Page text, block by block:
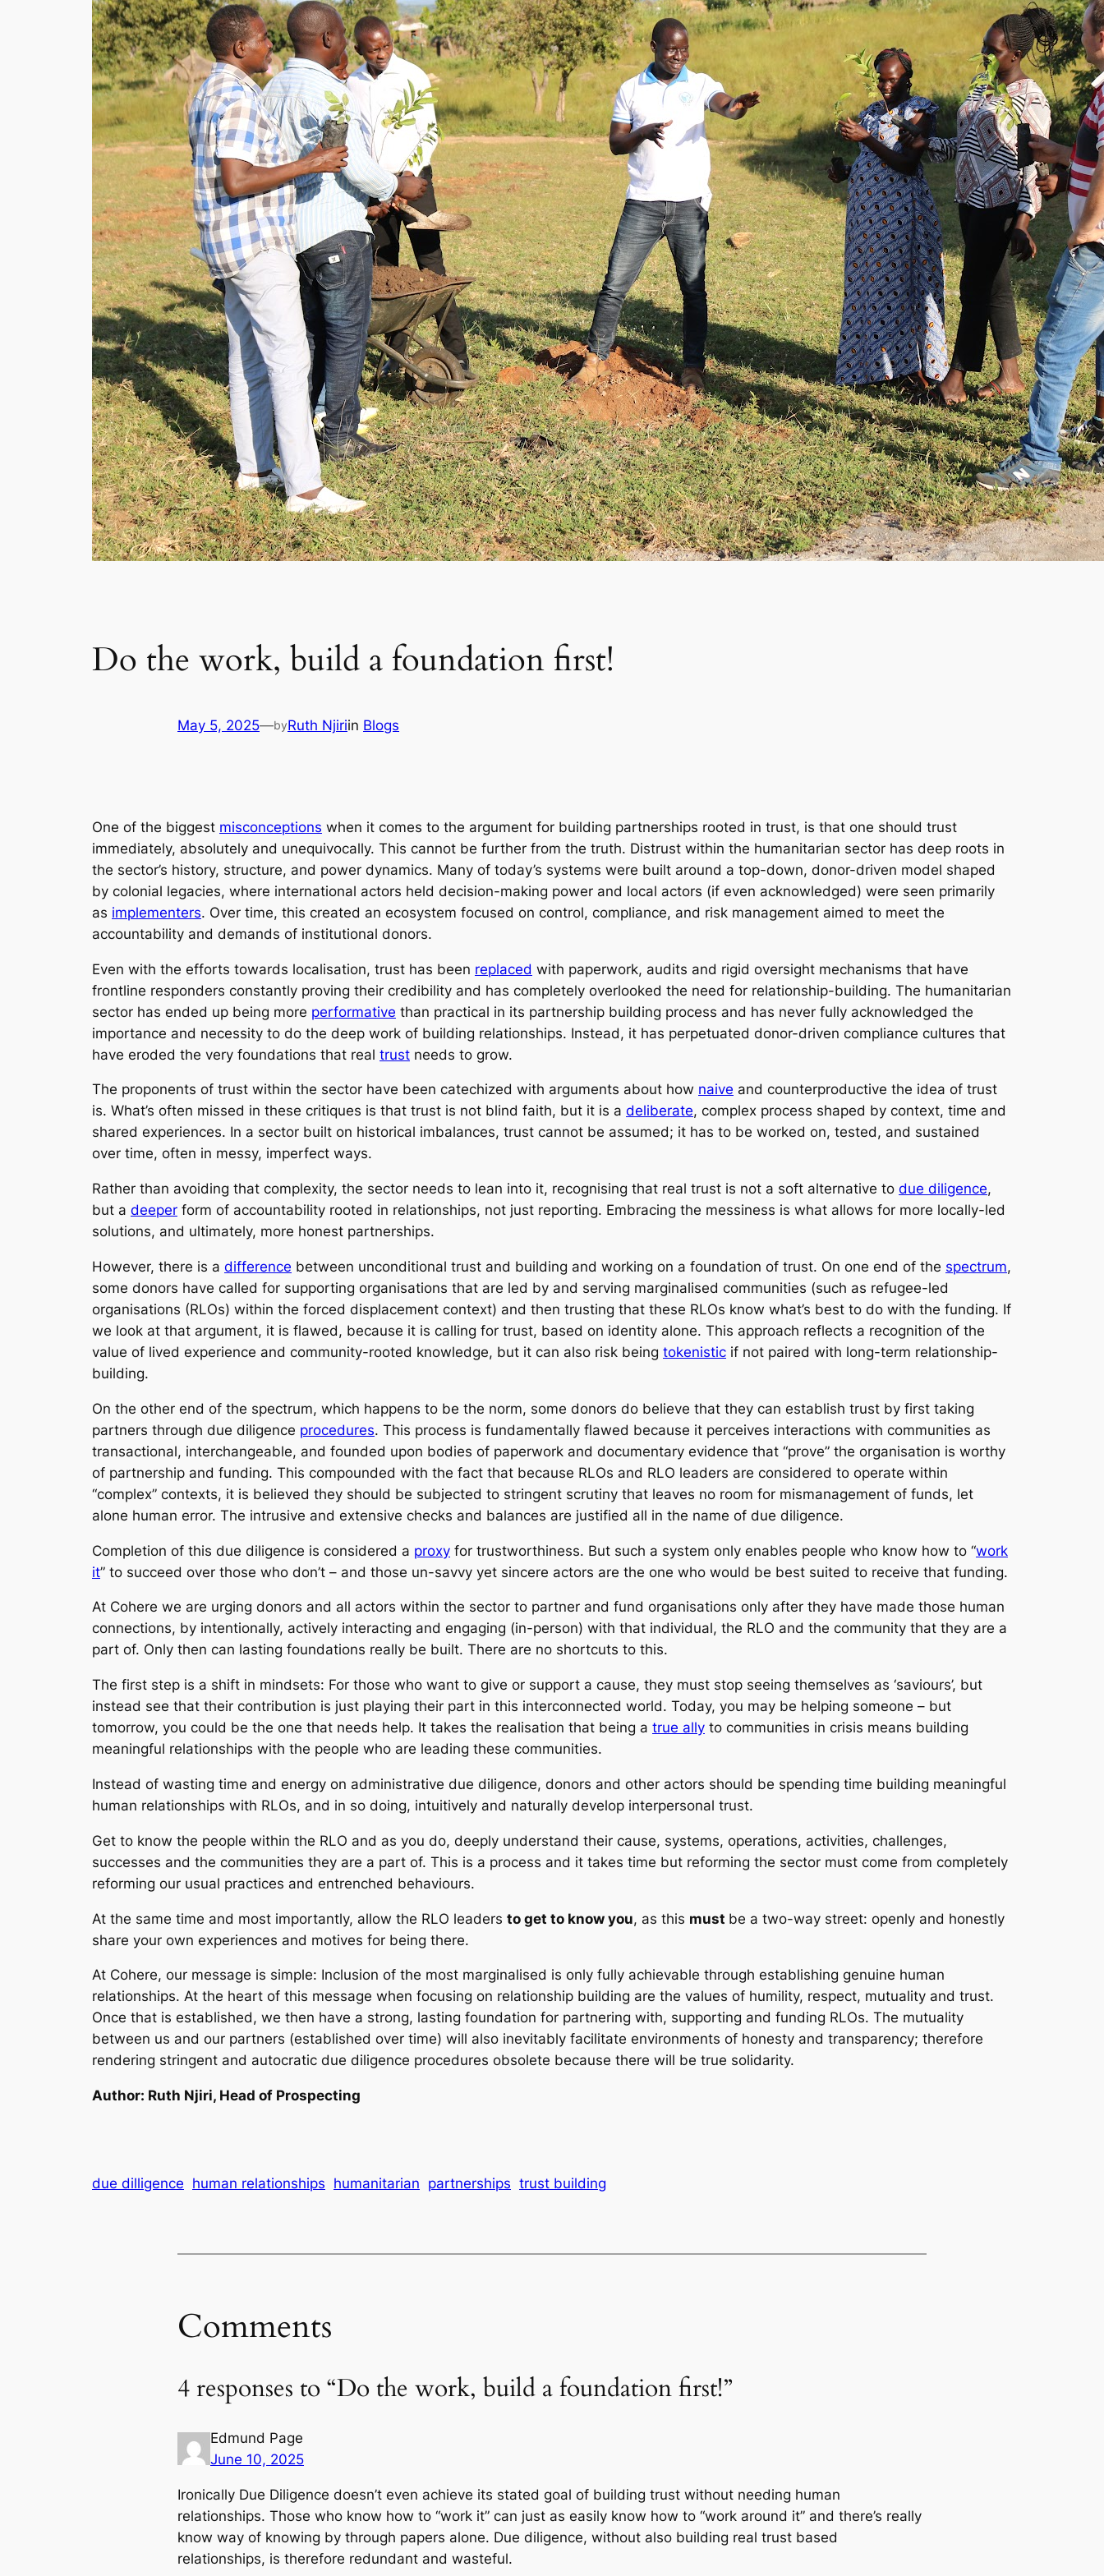
Do the work, build a foundation first!
May 5, 2025—byRuth Njiriin Blogs
One of the biggest misconceptions when it comes to the argument for building partnerships rooted in trust, is that one should trust
immediately, absolutely and unequivocally. This cannot be further from the truth. Distrust within the humanitarian sector has deep roots in
the sector’s history, structure, and power dynamics. Many of today’s systems were built around a top-down, donor-driven model shaped
by colonial legacies, where international actors held decision-making power and local actors (if even acknowledged) were seen primarily
as implementers. Over time, this created an ecosystem focused on control, compliance, and risk management aimed to meet the
accountability and demands of institutional donors.
Even with the efforts towards localisation, trust has been replaced with paperwork, audits and rigid oversight mechanisms that have
frontline responders constantly proving their credibility and has completely overlooked the need for relationship-building. The humanitarian
sector has ended up being more performative than practical in its partnership building process and has never fully acknowledged the
importance and necessity to do the deep work of building relationships. Instead, it has perpetuated donor-driven compliance cultures that
have eroded the very foundations that real trust needs to grow.
The proponents of trust within the sector have been catechized with arguments about how naive and counterproductive the idea of trust
is. What’s often missed in these critiques is that trust is not blind faith, but it is a deliberate, complex process shaped by context, time and
shared experiences. In a sector built on historical imbalances, trust cannot be assumed; it has to be worked on, tested, and sustained
over time, often in messy, imperfect ways.
Rather than avoiding that complexity, the sector needs to lean into it, recognising that real trust is not a soft alternative to due diligence,
but a deeper form of accountability rooted in relationships, not just reporting. Embracing the messiness is what allows for more locally-led
solutions, and ultimately, more honest partnerships.
However, there is a difference between unconditional trust and building and working on a foundation of trust. On one end of the spectrum,
some donors have called for supporting organisations that are led by and serving marginalised communities (such as refugee-led
organisations (RLOs) within the forced displacement context) and then trusting that these RLOs know what’s best to do with the funding. If
we look at that argument, it is flawed, because it is calling for trust, based on identity alone. This approach reflects a recognition of the
value of lived experience and community-rooted knowledge, but it can also risk being tokenistic if not paired with long-term relationship-
building.
On the other end of the spectrum, which happens to be the norm, some donors do believe that they can establish trust by first taking
partners through due diligence procedures. This process is fundamentally flawed because it perceives interactions with communities as
transactional, interchangeable, and founded upon bodies of paperwork and documentary evidence that “prove” the organisation is worthy
of partnership and funding. This compounded with the fact that because RLOs and RLO leaders are considered to operate within
“complex” contexts, it is believed they should be subjected to stringent scrutiny that leaves no room for mismanagement of funds, let
alone human error. The intrusive and extensive checks and balances are justified all in the name of due diligence.
Completion of this due diligence is considered a proxy for trustworthiness. But such a system only enables people who know how to “work
it” to succeed over those who don’t – and those un-savvy yet sincere actors are the one who would be best suited to receive that funding.
At Cohere we are urging donors and all actors within the sector to partner and fund organisations only after they have made those human
connections, by intentionally, actively interacting and engaging (in-person) with that individual, the RLO and the community that they are a
part of. Only then can lasting foundations really be built. There are no shortcuts to this.
The first step is a shift in mindsets: For those who want to give or support a cause, they must stop seeing themselves as ‘saviours’, but
instead see that their contribution is just playing their part in this interconnected world. Today, you may be helping someone – but
tomorrow, you could be the one that needs help. It takes the realisation that being a true ally to communities in crisis means building
meaningful relationships with the people who are leading these communities.
Instead of wasting time and energy on administrative due diligence, donors and other actors should be spending time building meaningful
human relationships with RLOs, and in so doing, intuitively and naturally develop interpersonal trust.
Get to know the people within the RLO and as you do, deeply understand their cause, systems, operations, activities, challenges,
successes and the communities they are a part of. This is a process and it takes time but reforming the sector must come from completely
reforming our usual practices and entrenched behaviours.
At the same time and most importantly, allow the RLO leaders to get to know you, as this must be a two-way street: openly and honestly
share your own experiences and motives for being there.
At Cohere, our message is simple: Inclusion of the most marginalised is only fully achievable through establishing genuine human
relationships. At the heart of this message when focusing on relationship building are the values of humility, respect, mutuality and trust.
Once that is established, we then have a strong, lasting foundation for partnering with, supporting and funding RLOs. The mutuality
between us and our partners (established over time) will also inevitably facilitate environments of honesty and transparency; therefore
rendering stringent and autocratic due diligence procedures obsolete because there will be true solidarity.
Author: Ruth Njiri, Head of Prospecting
due dilligence human relationships humanitarian partnerships trust building
Comments
4 responses to “Do the work, build a foundation first!”
Edmund Page
June 10, 2025
Ironically Due Diligence doesn’t even achieve its stated goal of building trust without needing human
relationships. Those who know how to “work it” can just as easily know how to “work around it” and there’s really
know way of knowing by through papers alone. Due diligence, without also building real trust based
relationships, is therefore redundant and wasteful.